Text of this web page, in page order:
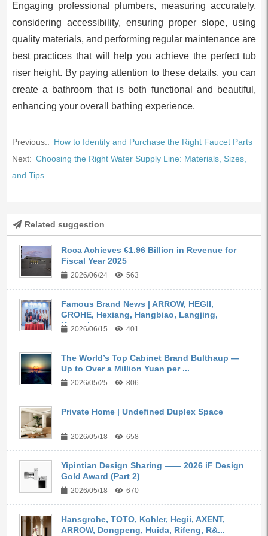
Engaging professional plumbers, measuring accurately,
considering accessibility, ensuring proper slope, using
quality materials, and performing regular maintenance are
best practices that will help you achieve the perfect tub
riser height. By paying attention to these details, you can
create a bathroom that is both functional and beautiful,
enhancing your overall bathing experience.
Previous:: How to Identify and Purchase the Right Faucet Parts
Next: Choosing the Right Water Supply Line: Materials, Sizes,
and Tips
Related suggestion
Roca Achieves €1.96 Billion in Revenue for
Fiscal Year 2025
2026/06/24 563
Famous Brand News | ARROW, HEGII,
GROHE, Hexiang, Hangbiao, Langjing,
Kangyi,...
2026/06/15 401
The World’s Top Cabinet Brand Bulthaup —
Up to Over a Million Yuan per ...
2026/05/25 806
Private Home | Undefined Duplex Space
2026/05/18 658
Yipintian Design Sharing —— 2026 iF Design
Gold Award (Part 2)
2026/05/18 670
Hansgrohe, TOTO, Kohler, Hegii, AXENT,
ARROW, Dongpeng, Huida, Rifeng, R&...